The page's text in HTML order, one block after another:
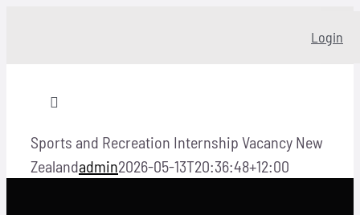
Login
Toggle
Home
Sports and Recreation Internship Vacancy New
Zealandadmin2026-05-13T20:36:48+12:00